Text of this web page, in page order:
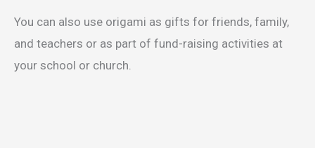
You can also use origami as gifts for friends, family,
and teachers or as part of fund-raising activities at
your school or church.